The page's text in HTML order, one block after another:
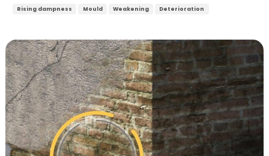
Rising dampness Mould Weakening Deterioration